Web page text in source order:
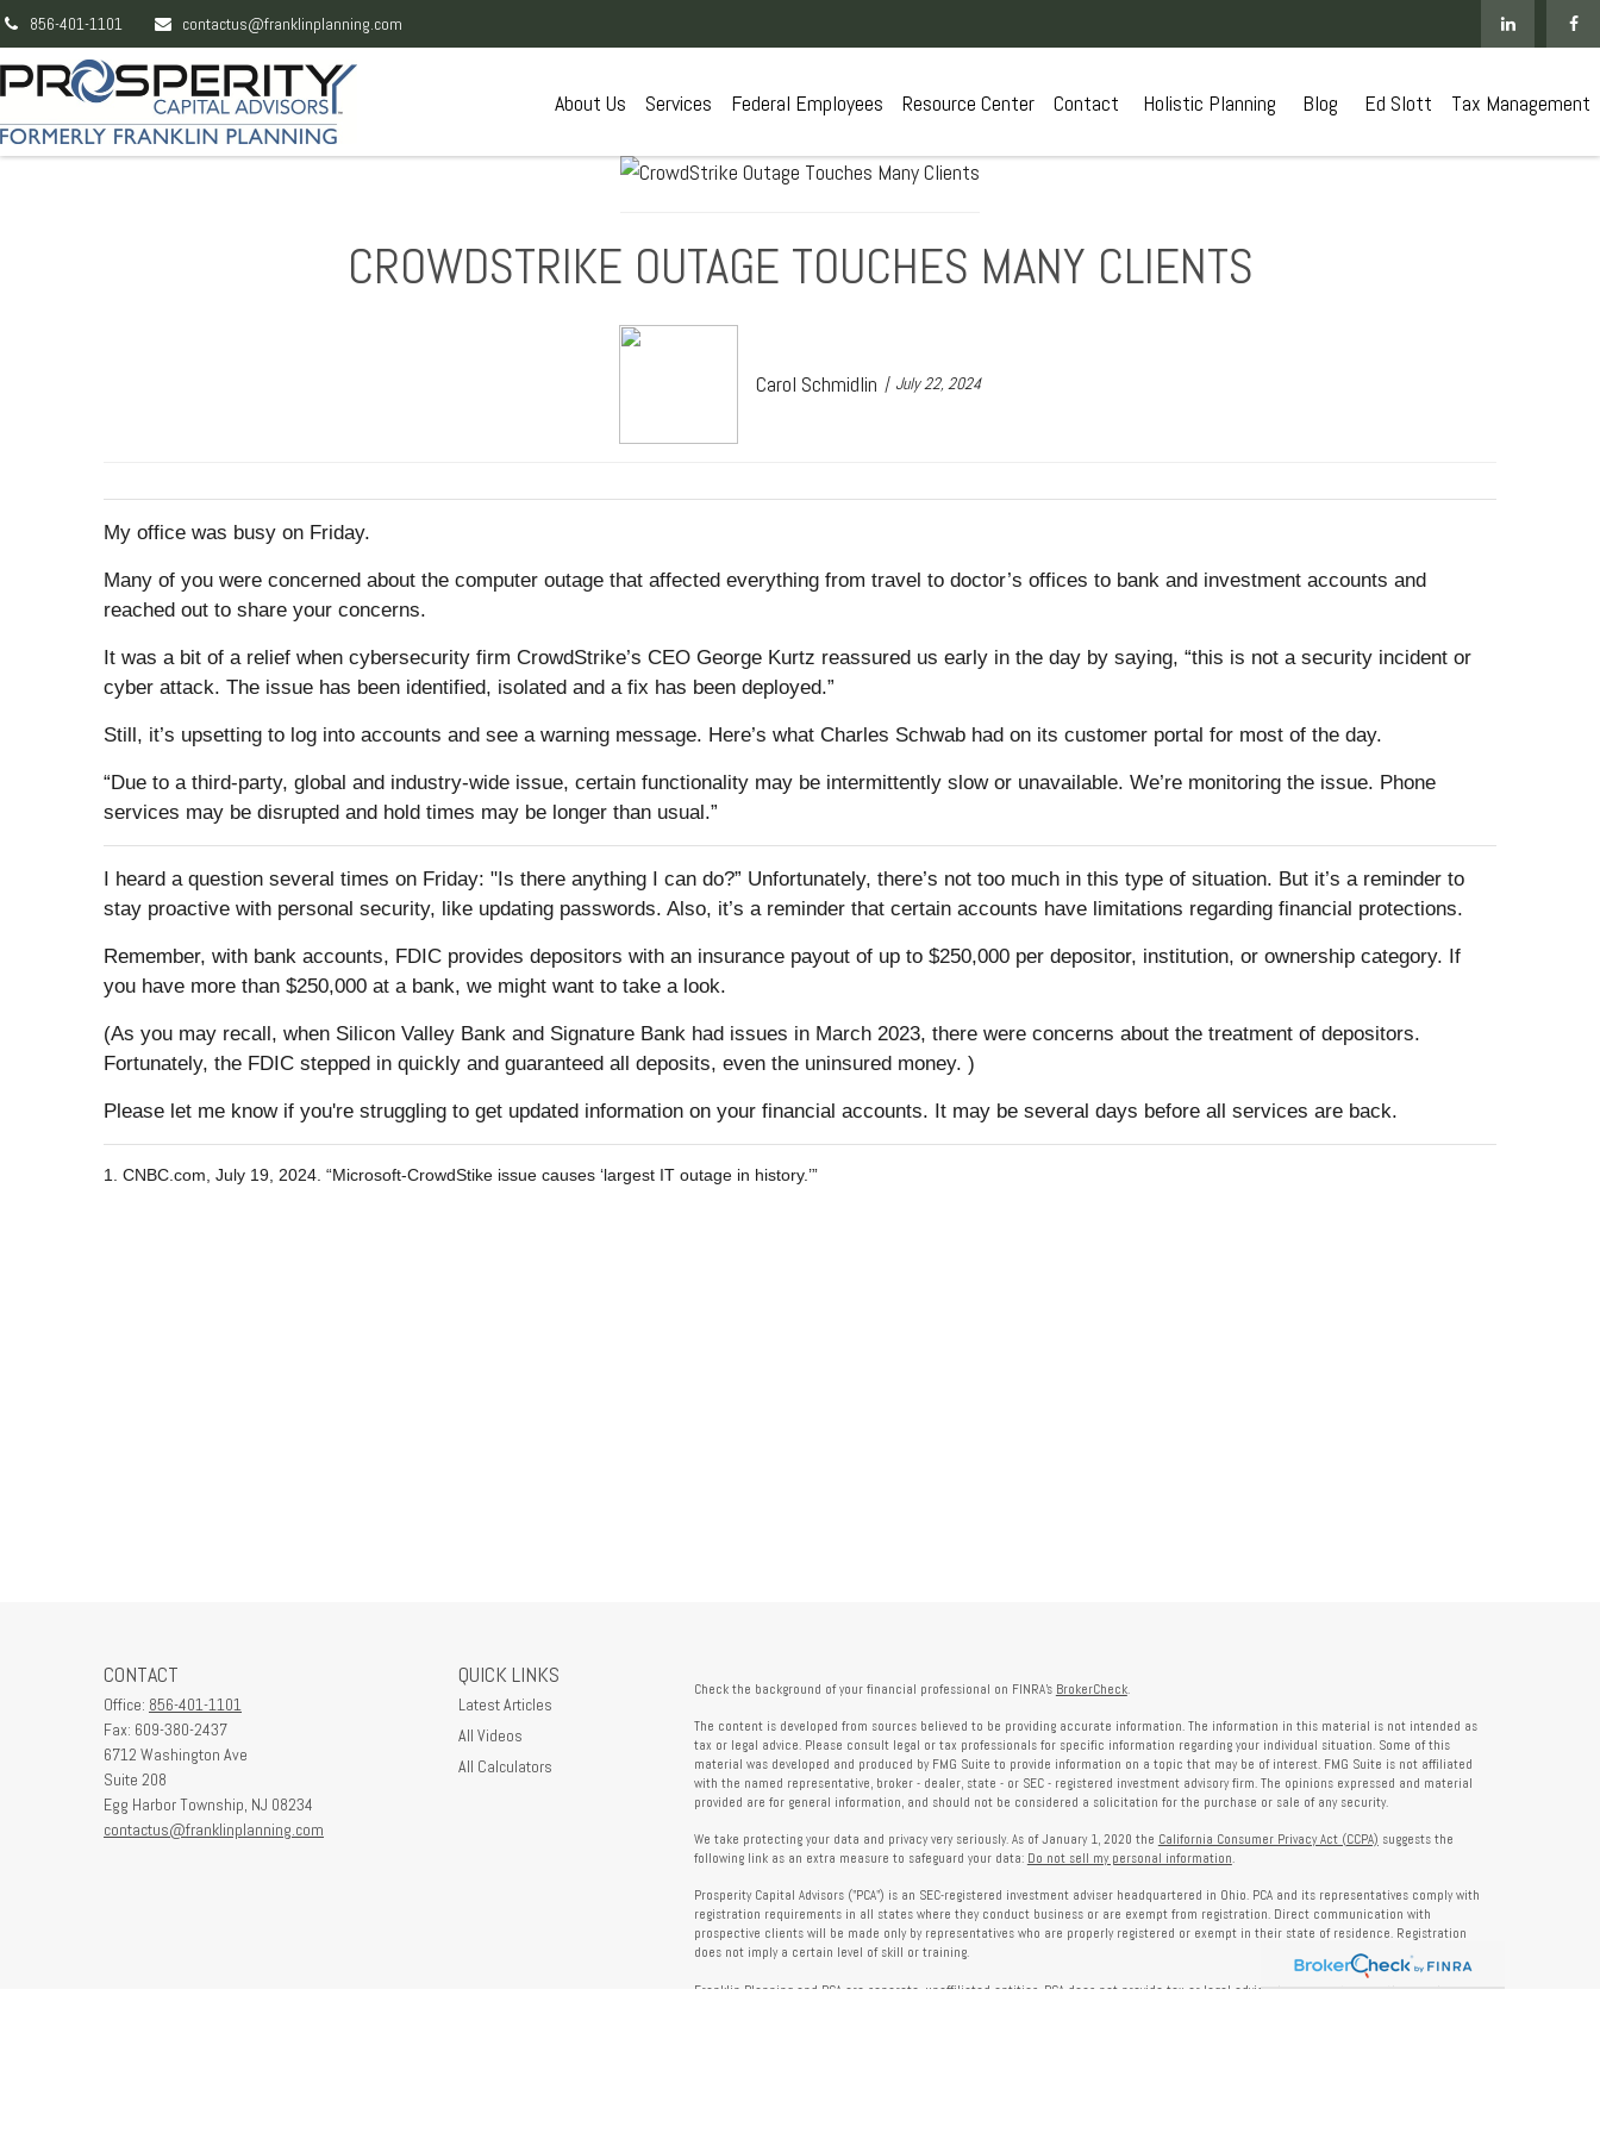
856-401-1101 contactus@franklinplanning.com
About Us Services Federal Employees Resource Center Contact Holistic Planning Blog Ed Slott Tax Management
CROWDSTRIKE OUTAGE TOUCHES MANY CLIENTS
Carol Schmidlin July 22, 2024
My office was busy on Friday.
Many of you were concerned about the computer outage that affected everything from travel to doctor’s offices to bank and investment accounts and
reached out to share your concerns.
It was a bit of a relief when cybersecurity firm CrowdStrike’s CEO George Kurtz reassured us early in the day by saying, “this is not a security incident or
cyber attack. The issue has been identified, isolated and a fix has been deployed.”
Still, it’s upsetting to log into accounts and see a warning message. Here’s what Charles Schwab had on its customer portal for most of the day.
“Due to a third-party, global and industry-wide issue, certain functionality may be intermittently slow or unavailable. We’re monitoring the issue. Phone
services may be disrupted and hold times may be longer than usual.”
I heard a question several times on Friday: "Is there anything I can do?” Unfortunately, there’s not too much in this type of situation. But it’s a reminder to
stay proactive with personal security, like updating passwords. Also, it’s a reminder that certain accounts have limitations regarding financial protections.
Remember, with bank accounts, FDIC provides depositors with an insurance payout of up to $250,000 per depositor, institution, or ownership category. If
you have more than $250,000 at a bank, we might want to take a look.
(As you may recall, when Silicon Valley Bank and Signature Bank had issues in March 2023, there were concerns about the treatment of depositors.
Fortunately, the FDIC stepped in quickly and guaranteed all deposits, even the uninsured money. )
Please let me know if you're struggling to get updated information on your financial accounts. It may be several days before all services are back.
1. CNBC.com, July 19, 2024. “Microsoft-CrowdStike issue causes ‘largest IT outage in history.’”
CONTACT
Office: 856-401-1101
Fax: 609-380-2437
6712 Washington Ave
Suite 208
Egg Harbor Township, NJ 08234
contactus@franklinplanning.com
QUICK LINKS
Latest Articles
All Videos
All Calculators
Check the background of your financial professional on FINRA's BrokerCheck.
The content is developed from sources believed to be providing accurate information. The information in this material is not intended as
tax or legal advice. Please consult legal or tax professionals for specific information regarding your individual situation. Some of this
material was developed and produced by FMG Suite to provide information on a topic that may be of interest. FMG Suite is not affiliated
with the named representative, broker - dealer, state - or SEC - registered investment advisory firm. The opinions expressed and material
provided are for general information, and should not be considered a solicitation for the purchase or sale of any security.
We take protecting your data and privacy very seriously. As of January 1, 2020 the California Consumer Privacy Act (CCPA) suggests the
following link as an extra measure to safeguard your data: Do not sell my personal information
Prosperity Capital Advisors ("PCA") is an SEC-registered investment adviser headquartered in Ohio. PCA and its representatives comply with
registration requirements in all states where they conduct business or are exempt from registration. Direct communication with
prospective clients will be made only by representatives who are properly registered or exempt in their state of residence. Registration
does not imply a certain level of skill or training.
Franklin Planning and PCA are separate, unaffiliated entities. PCA does not provide tax or legal advice. Insurance, tax, or other services